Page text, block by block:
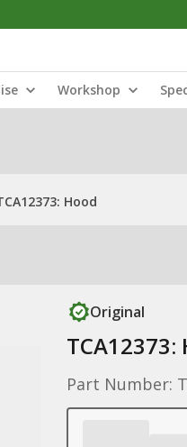
Workshop
Hood
Original
TCA12373:
Part Number: